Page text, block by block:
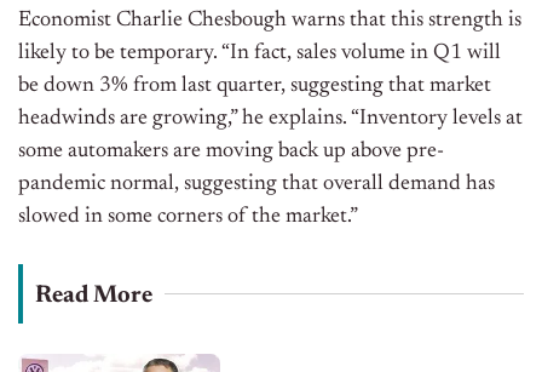
Economist Charlie Chesbough warns that this strength is
likely to be temporary. “In fact, sales volume in Q1 will
be down 3% from last quarter, suggesting that market
headwinds are growing,” he explains. “Inventory levels at
some automakers are moving back up above pre-
pandemic normal, suggesting that overall demand has
slowed in some corners of the market.”
Read More